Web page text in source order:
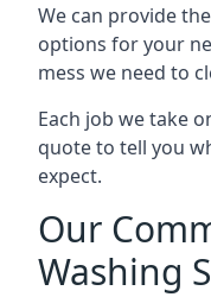
We can provide
options for your
mess we need to
Each job we take
quote to tell you
expect.
Our
Washing